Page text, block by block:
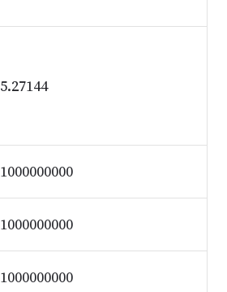
5.27144
1000000000
1000000000
1000000000